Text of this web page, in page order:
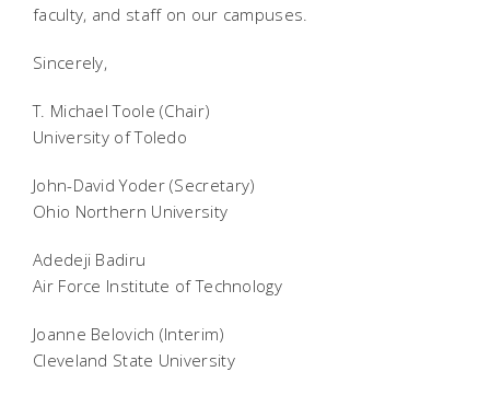
faculty, and staff on our campuses.
Sincerely,
T. Michael Toole (Chair)
University of Toledo
John-David Yoder (Secretary)
Ohio Northern University
Adedeji Badiru
Air Force Institute of Technology
Joanne Belovich (Interim)
Cleveland State University